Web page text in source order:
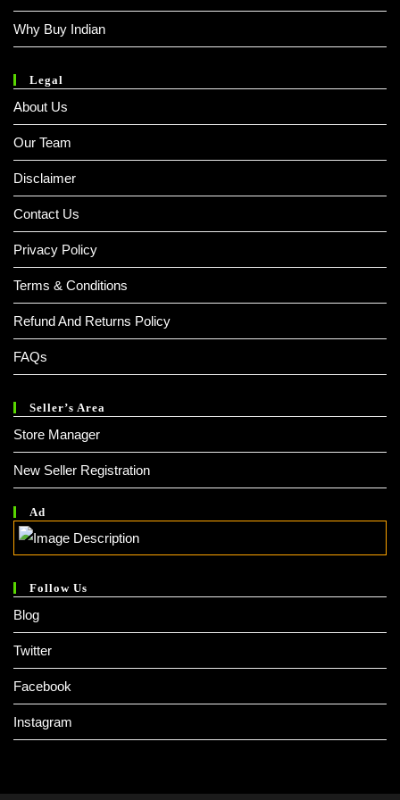
Why Buy Indian
Legal
About Us
Our Team
Disclaimer
Contact Us
Privacy Policy
Terms & Conditions
Refund And Returns Policy
FAQs
Seller’s Area
Store Manager
New Seller Registration
Ad
Follow Us
Blog
Twitter
Facebook
Instagram